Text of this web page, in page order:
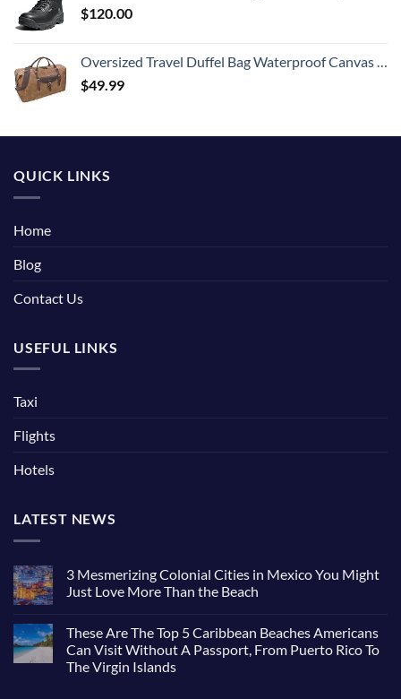
$120.00
Oversized Travel Duffel Bag Waterproof Canvas Genuine Leather Weekend bag Weekender Overnight Carryon Hand Bag Brown
$49.99
QUICK LINKS
Home
Blog
Contact Us
USEFUL LINKS
Taxi
Flights
Hotels
LATEST NEWS
3 Mesmerizing Colonial Cities in Mexico You Might
Just Love More Than the Beach
on
3
Mesmerizing
Colonial
These Are The Top 5 Caribbean Beaches Americans
Can Visit Without A Passport, From Puerto Rico To
The Virgin Islands